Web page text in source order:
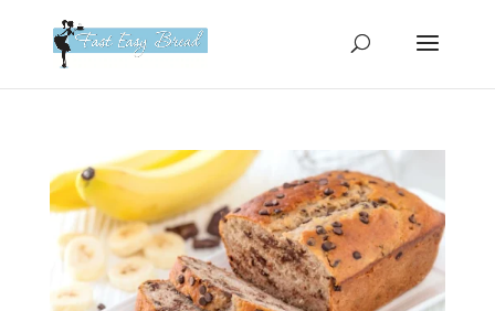
website
accessibility
system.